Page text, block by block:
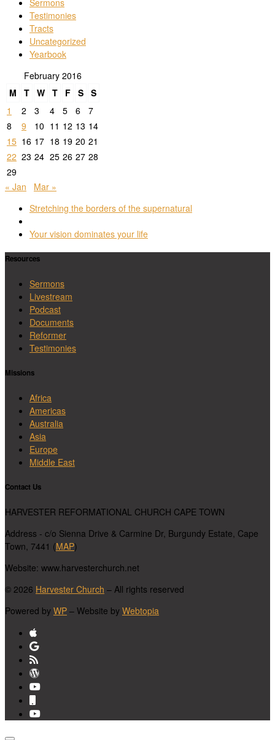
Testimonies
Tracts
Uncategorized
Yearbook
February 2016
M
T W T F S S
1
2 3 4 5 6
7
8
9 10 11 12 13 14
15 16 17 18 19 20 21
22 23 24 25 26 27 28
29
« Jan
Mar »
Post
navigation
Previous
Stretching the borders of the supernatural
to
list
Next
Your vision dominates your life
Resources
Sermons
Livestream
Podcast
Documents
Reformer
Testimonies
Missions
Africa
Americas
Australia
Asia
Europe
Middle East
Contact Us
HARVESTER REFORMATIONAL CHURCH CAPE TOWN
Address - c/o Sienna Drive & Carmine Dr, Burgundy Estate, Cape
Town, 7441 (MAP)
Website: www.harvesterchurch.net
© 2026 Harvester Church – All rights reserved
Powered by WP – Website by Webtopia